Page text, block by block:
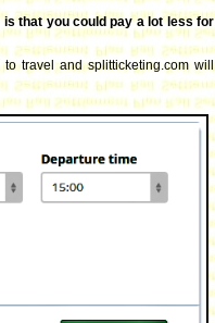
that you could pay a lot less for
travel and splitticketing.com will